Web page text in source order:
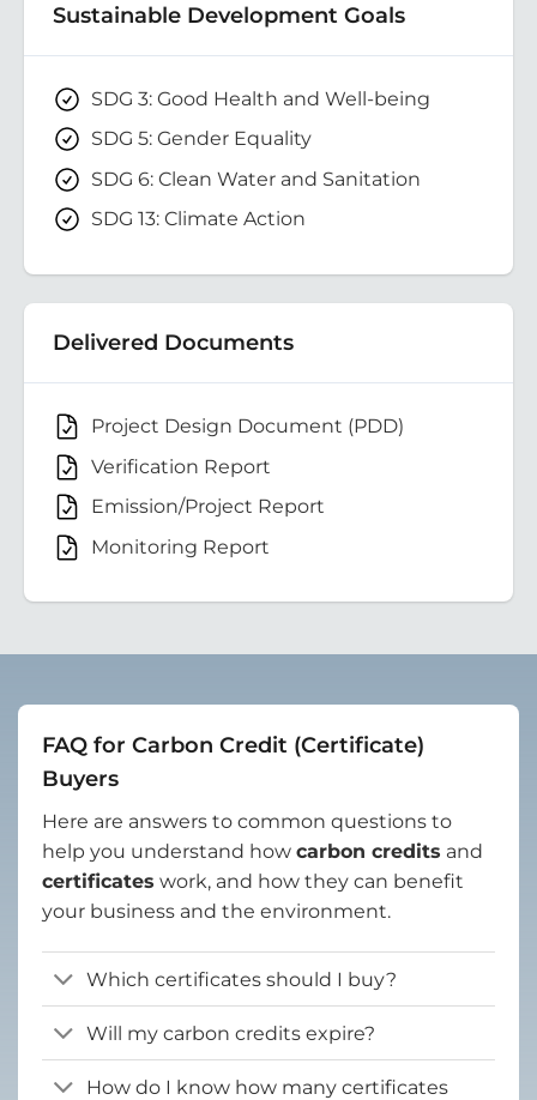
Sustainable Development Goals
SDG 3: Good Health and Well-being
SDG 5: Gender Equality
SDG 6: Clean Water and Sanitation
SDG 13: Climate Action
Delivered Documents
Project Design Document (PDD)
Verification Report
Emission/Project Report
Monitoring Report
FAQ for Carbon Credit (Certificate)
Buyers
Here are answers to common questions to
help you understand how carbon credits and
certificates work, and how they can benefit
your business and the environment.
Which certificates should I buy?
Will my carbon credits expire?
How do I know how many certificates